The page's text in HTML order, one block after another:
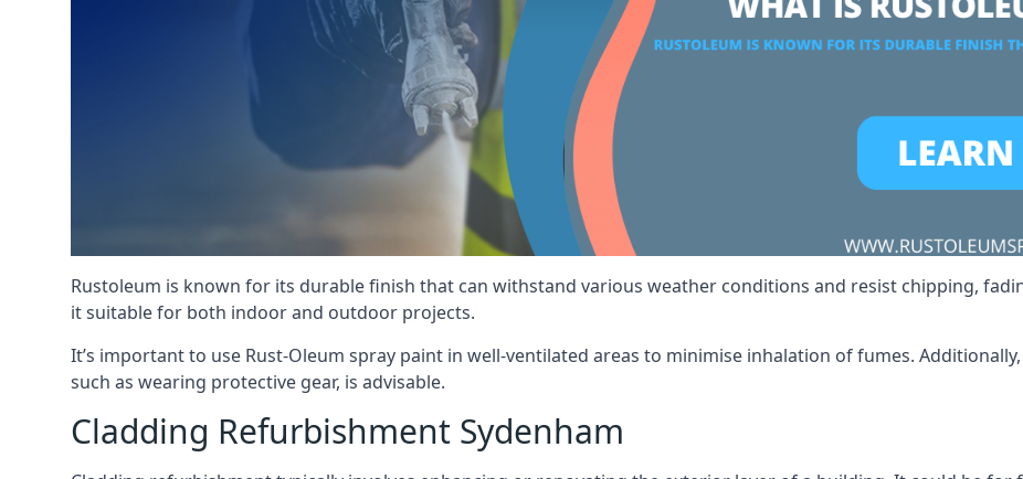
Rustoleum is known for its durable finish that can withstand various weather conditions and resist chipping,
it suitable for both indoor and outdoor projects.
It’s important to use Rust-Oleum spray paint in well-ventilated areas to minimise inhalation of fumes.
such as wearing protective gear, is advisable.
Cladding Refurbishment Sydenham